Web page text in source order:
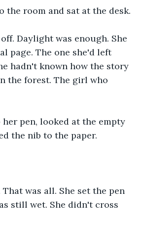
the room and sat at the desk.
Daylight was enough. She
page. The one she'd left
hadn't known how the story
the forest. The girl who
her pen, looked at the empty
the nib to the paper.
That was all. She set the pen
still wet. She didn't cross